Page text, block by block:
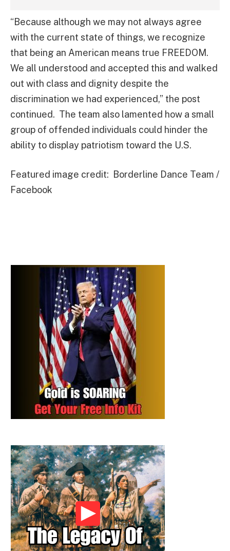
“Because although we may not always agree
with the current state of things, we recognize
that being an American means true FREEDOM.
We all understood and accepted this and walked
out with class and dignity despite the
discrimination we had experienced,” the post
continued. The team also lamented how a small
group of offended individuals could hinder the
ability to display patriotism toward the U.S.
Featured image credit: Borderline Dance Team /
Facebook